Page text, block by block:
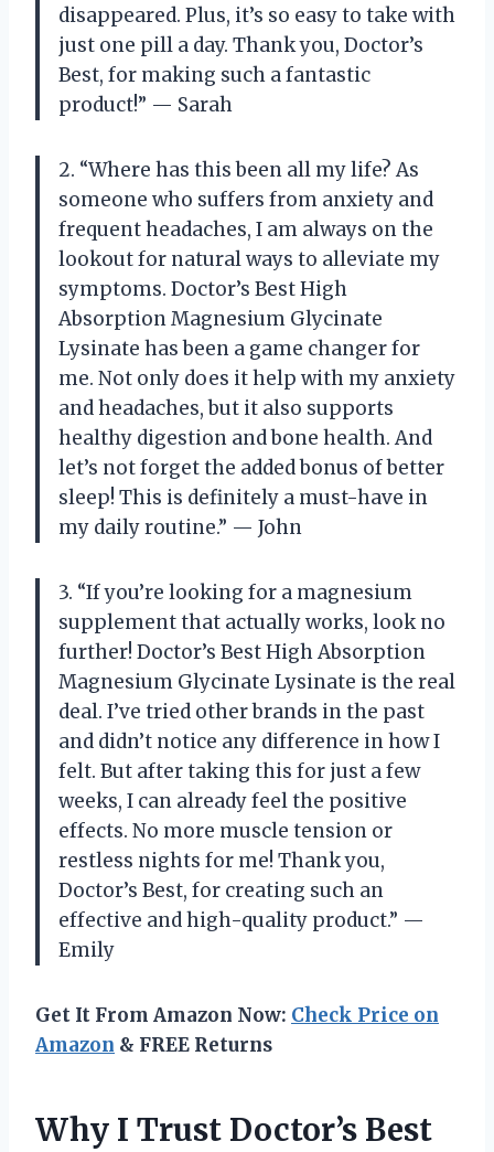
disappeared. Plus, it’s so easy to take with
just one pill a day. Thank you, Doctor’s
Best, for making such a fantastic
product!” — Sarah
2. “Where has this been all my life? As
someone who suffers from anxiety and
frequent headaches, I am always on the
lookout for natural ways to alleviate my
symptoms. Doctor’s Best High
Absorption Magnesium Glycinate
Lysinate has been a game changer for
me. Not only does it help with my anxiety
and headaches, but it also supports
healthy digestion and bone health. And
let’s not forget the added bonus of better
sleep! This is definitely a must-have in
my daily routine.” — John
3. “If you’re looking for a magnesium
supplement that actually works, look no
further! Doctor’s Best High Absorption
Magnesium Glycinate Lysinate is the real
deal. I’ve tried other brands in the past
and didn’t notice any difference in how I
felt. But after taking this for just a few
weeks, I can already feel the positive
effects. No more muscle tension or
restless nights for me! Thank you,
Doctor’s Best, for creating such an
effective and high-quality product.” —
Emily
Get It From Amazon Now: Check Price on
Amazon & FREE Returns
Why I Trust Doctor’s Best